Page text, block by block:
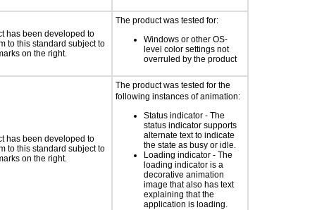
has been developed to
to this standard subject to
on the right.
The product was tested for:
Windows or other OS-
level color settings not
overruled by the product
has been developed to
to this standard subject to
on the right.
The product was tested for the
following instances of animation:
Status indicator - The
status indicator supports
alternate text to indicate
the state as busy or idle.
Loading indicator - The
loading indicator is a
decorative animation
image that also has text
explaining that the
application is loading.